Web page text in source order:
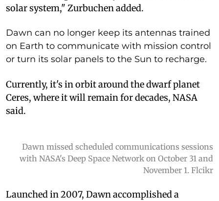
solar system," Zurbuchen added.
Dawn can no longer keep its antennas trained
on Earth to communicate with mission control
or turn its solar panels to the Sun to recharge.
Currently, it's in orbit around the dwarf planet
Ceres, where it will remain for decades, NASA
said.
Dawn missed scheduled communications sessions
with NASA's Deep Space Network on October 31 and
November 1. Flcikr
Launched in 2007, Dawn accomplished a